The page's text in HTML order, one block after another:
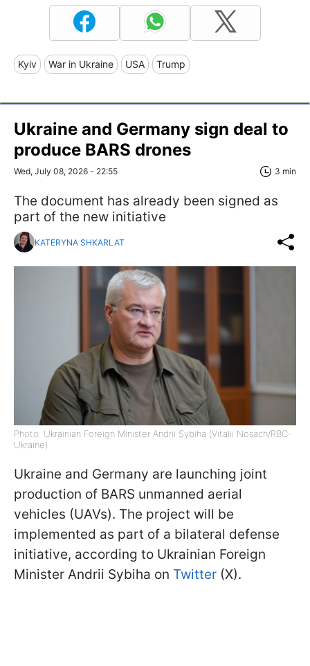
Kyiv War in Ukraine USA Trump
Ukraine and Germany sign deal to
produce BARS drones
Wed, July 08, 2026 - 22:55 3 min
The document has already been signed as
part of the new initiative
KATERYNA SHKARLAT
Photo: Ukrainian Foreign Minister Andrii Sybiha (Vitalii Nosach/RBC-
Ukraine)
Ukraine and Germany are launching joint
production of BARS unmanned aerial
vehicles (UAVs). The project will be
implemented as part of a bilateral defense
initiative, according to Ukrainian Foreign
Minister Andrii Sybiha on Twitter (X).